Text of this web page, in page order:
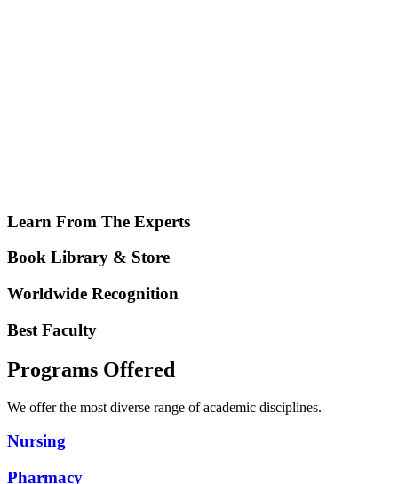
Learn From The Experts
Book Library & Store
Worldwide Recognition
Best Faculty
Programs Offered
We offer the most diverse range of academic disciplines.
Nursing
Pharmacy